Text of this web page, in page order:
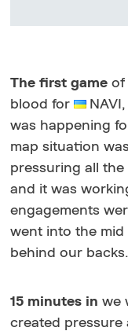
The first game of
blood for
was happening
map situation
pressuring all
and it was
engagements
went into the
behind our backs.
15 minutes in we
created pressure